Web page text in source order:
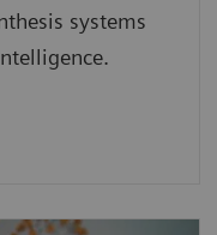
systems